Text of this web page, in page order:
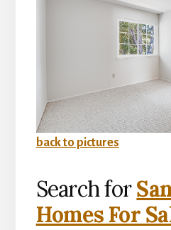
back to pictures
Search for
Homes For